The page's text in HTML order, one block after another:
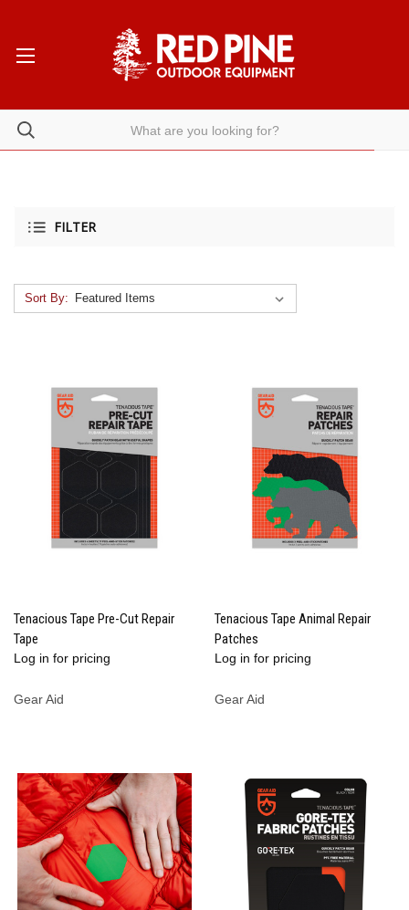
FILTER
Sort By:
Tenacious Tape Pre-Cut Repair
Tape
Log in for pricing
Gear Aid
Tenacious Tape Animal Repair
Patches
Log in for pricing
Gear Aid